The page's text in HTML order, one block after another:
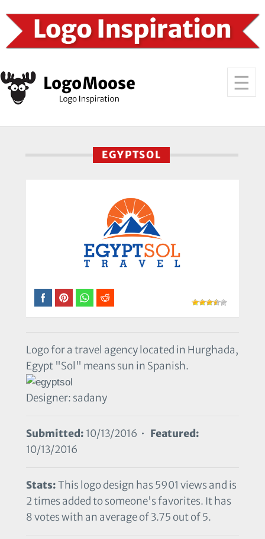
EGYPTSOL
Logo for a travel agency located in Hurghada,
Egypt "Sol" means sun in Spanish.
Designer: sadany
Submitted: 10/13/2016 • Featured:
10/13/2016
Stats:This logo design has 5901 views and is
2 times added to someone's favorites. It has
8 votes with an average of 3.75 out of 5.